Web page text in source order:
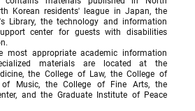
Korean residents' league in Japan, the
Library, the technology and information
center for guests with disabilities
most appropriate academic information
materials are located at the
the College of Law, the College of
of Music, the College of Fine Arts, the
and the Graduate Institute of Peace